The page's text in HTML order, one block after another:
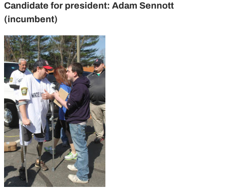
Candidate for president: Adam Sennott
(incumbent)